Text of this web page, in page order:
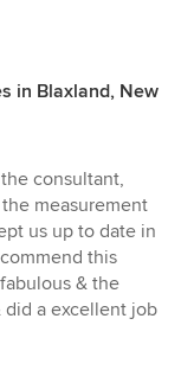
in Blaxland, New
consultant,
measurement
us up to date in
this
& the
a excellent job